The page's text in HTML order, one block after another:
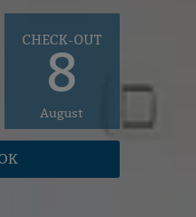
CHECK-OUT
8
August